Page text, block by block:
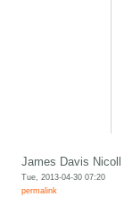
James Davis Nicoll
Tue, 2013-04-30 07:20
permalink